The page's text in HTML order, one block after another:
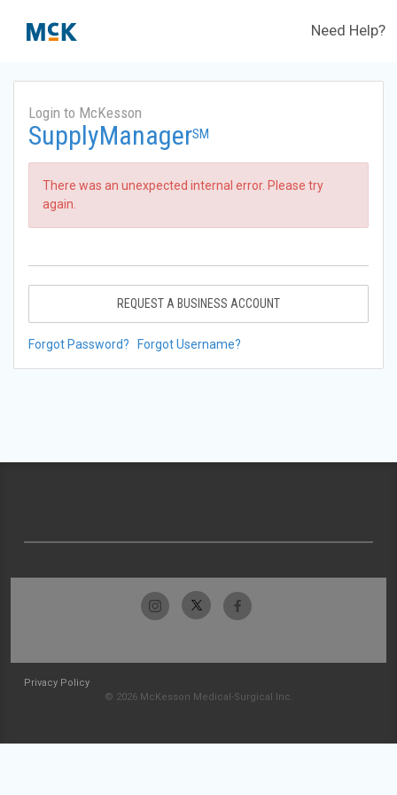
Need Help?
Login to McKesson
SupplyManagerSM
There was an unexpected internal error. Please try
again.
REQUEST A BUSINESS ACCOUNT
Forgot Password? Forgot Username?
Privacy Policy
© 2026 McKesson Medical-Surgical Inc.